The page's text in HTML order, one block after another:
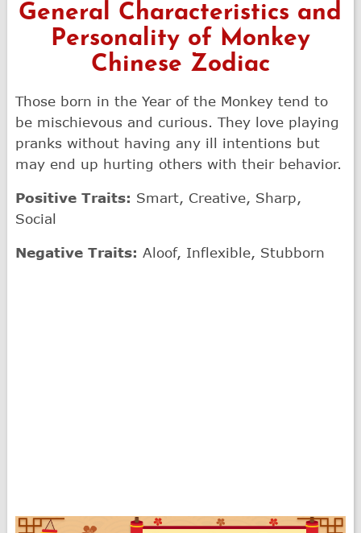
General Characteristics and
Personality of Monkey
Chinese Zodiac
Those born in the Year of the Monkey tend to
be mischievous and curious. They love playing
pranks without having any ill intentions but
may end up hurting others with their behavior.
Positive Traits: Smart, Creative, Sharp,
Social
Negative Traits: Aloof, Inflexible, Stubborn